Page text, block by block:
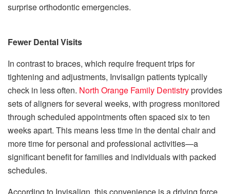
surprise orthodontic emergencies.
Fewer Dental Visits
In contrast to braces, which require frequent trips for
tightening and adjustments, Invisalign patients typically
check in less often. North Orange Family Dentistryprovides
sets of aligners for several weeks, with progress monitored
through scheduled appointments often spaced six to ten
weeks apart. This means less time in the dental chair and
more time for personal and professional activities—a
significant benefit for families and individuals with packed
schedules.
According to Invisalign, this convenience is a driving force